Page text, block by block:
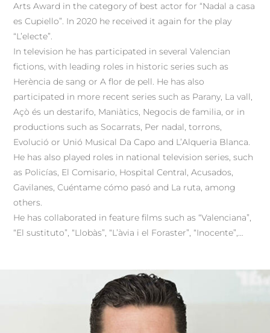
Arts Award in the category of best actor for “Nadal a casa
es Cupiello”. In 2020 he received it again for the play
“L’electe”.
In television he has participated in several Valencian
fictions, with leading roles in historic series such as
Herència de sang or A flor de pell. He has also
participated in more recent series such as Parany, La vall,
Açò és un destarifo, Maniàtics, Negocis de familia, or in
productions such as Socarrats, Per nadal, torrons,
Evolució or Unió Musical Da Capo and L’Alqueria Blanca.
He has also played roles in national television series, such
as Policías, El Comisario, Hospital Central, Acusados,
Gavilanes, Cuéntame cómo pasó and La ruta, among
others.
He has collaborated in feature films such as “Valenciana”,
“El sustituto”, “Llobàs”, “L’àvia i el Foraster”, “Inocente”,…